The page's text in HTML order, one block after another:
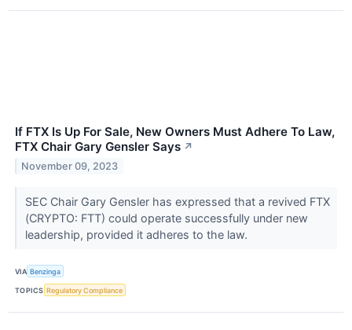
If FTX Is Up For Sale, New Owners Must Adhere To Law,
FTX Chair Gary Gensler Says ↗
November 09, 2023
SEC Chair Gary Gensler has expressed that a revived FTX
(CRYPTO: FTT) could operate successfully under new
leadership, provided it adheres to the law.
VIA Benzinga
TOPICS Regulatory Compliance